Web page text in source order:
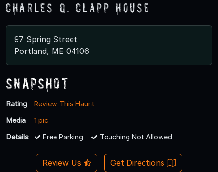
Charles Q. Clapp House
97 Spring Street
Portland, ME 04106
Snapshot
Rating
Review This Haunt
Media
1 pic
Details
Free Parking Touching Not Allowed
Review Us Get Directions